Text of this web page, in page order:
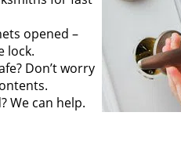
opened –
lock.
Don’t worry
We can help.